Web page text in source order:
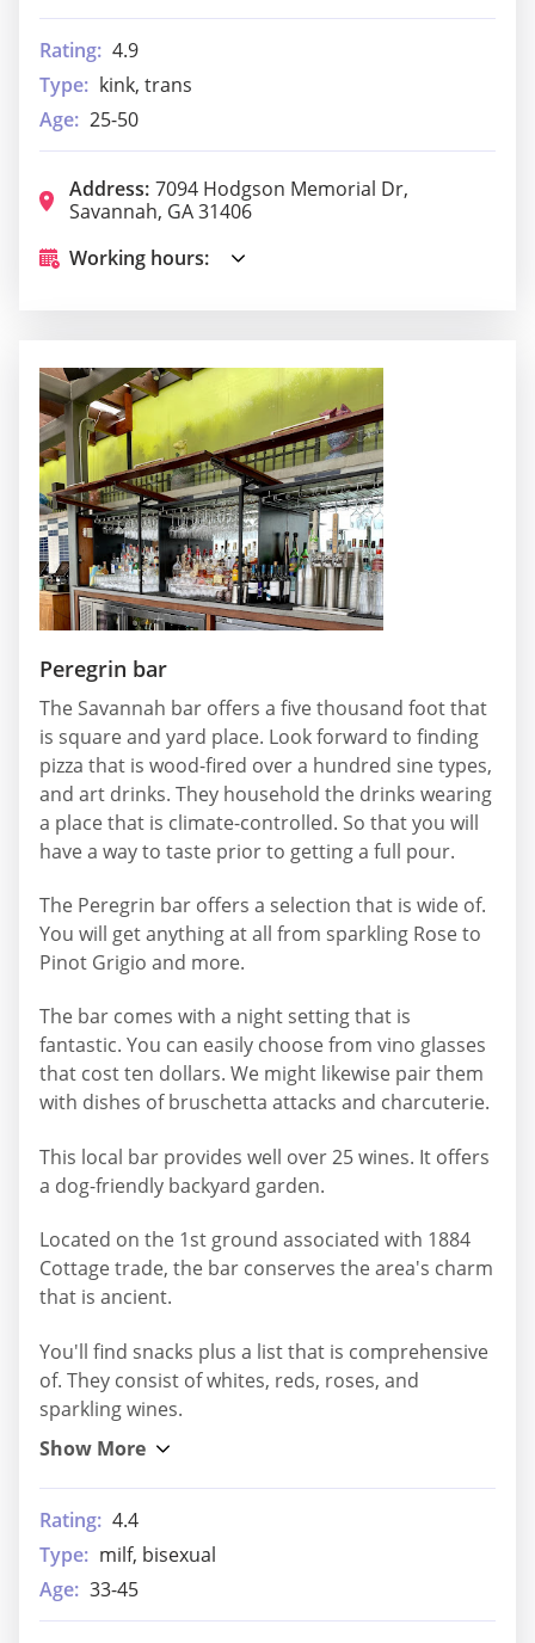
Rating: 4.9
Type: kink, trans
Age: 25-50
Address: 7094 Hodgson Memorial Dr,
Savannah, GA 31406
Working hours:
Peregrin bar
The Savannah bar offers a five thousand foot that
is square and yard place. Look forward to finding
pizza that is wood-fired over a hundred sine types,
and art drinks. They household the drinks wearing
a place that is climate-controlled. So that you will
have a way to taste prior to getting a full pour.
The Peregrin bar offers a selection that is wide of.
You will get anything at all from sparkling Rose to
Pinot Grigio and more.
The bar comes with a night setting that is
fantastic. You can easily choose from vino glasses
that cost ten dollars. We might likewise pair them
with dishes of bruschetta attacks and charcuterie.
This local bar provides well over 25 wines. It offers
a dog-friendly backyard garden.
Located on the 1st ground associated with 1884
Cottage trade, the bar conserves the area's charm
that is ancient.
You'll find snacks plus a list that is comprehensive
of. They consist of whites, reds, roses, and
sparkling wines.
Rating: 4.4
Type: milf, bisexual
Age: 33-45